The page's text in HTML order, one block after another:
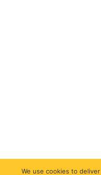
We use cookies to